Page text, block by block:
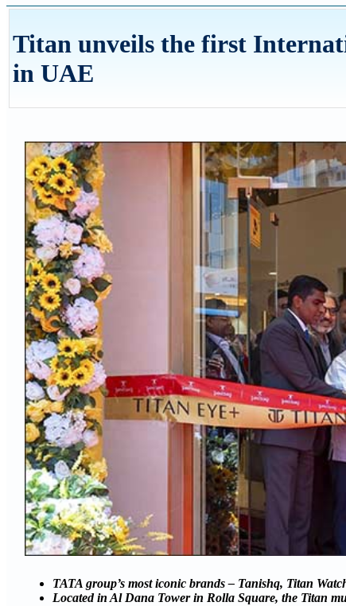
Titan unveils the first
in UAE
TATA group’s most iconic brands – Tanishq, Titan
Located in Al Dana Tower in Rolla Square, the Titan